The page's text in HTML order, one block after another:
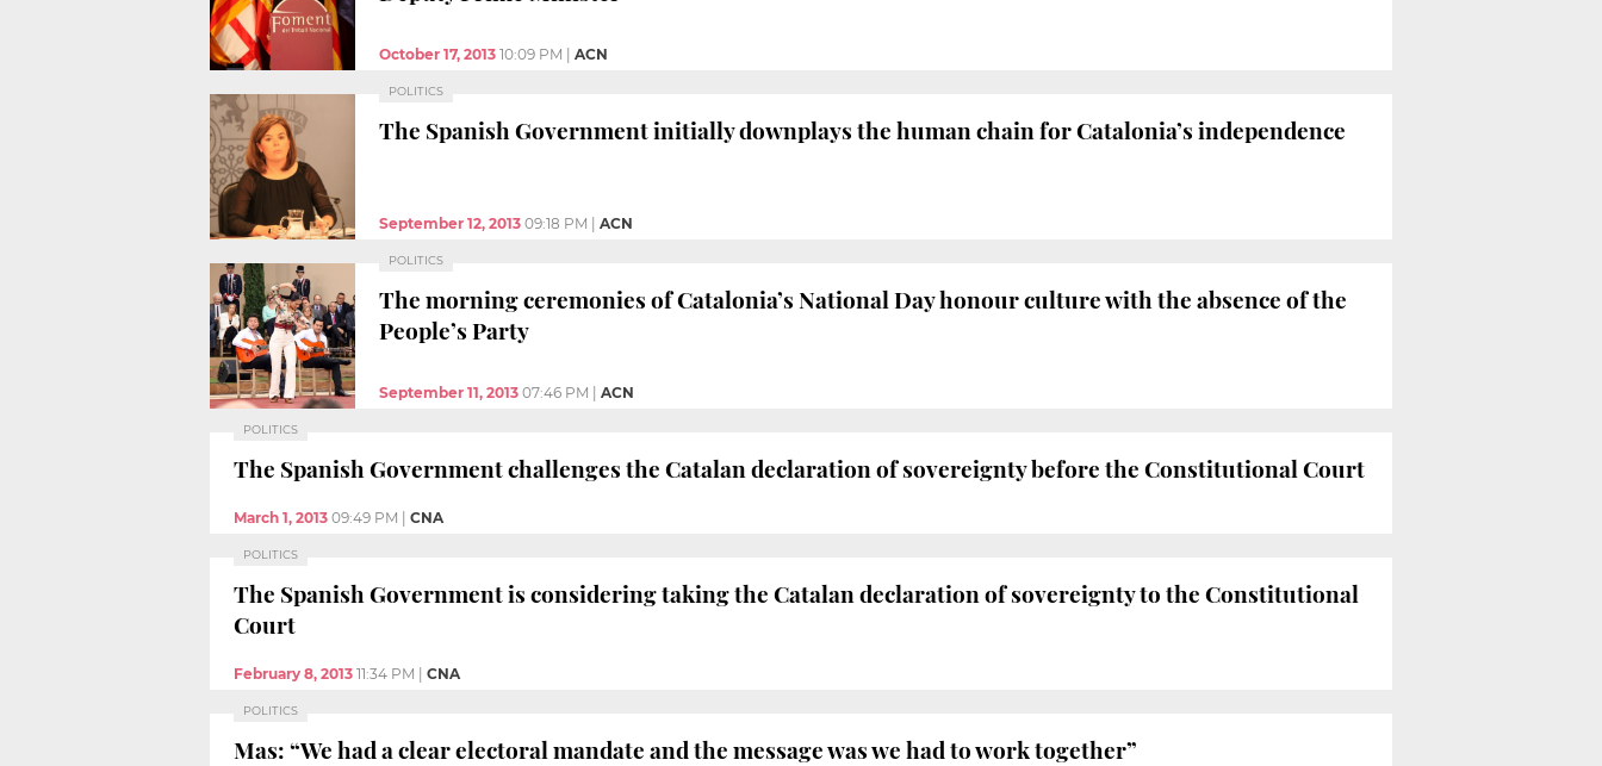
October 17, 2013 10:09 PM ACN
POLITICS
The Spanish Government initially downplays the human chain for Catalonia’s independence
September 12, 2013 09:18 PM ACN
POLITICS
The morning ceremonies of Catalonia’s National Day honour culture with the absence of the
People’s Party
September 11, 2013 07:46 PM ACN
POLITICS
The Spanish Government challenges the Catalan declaration of sovereignty before the Constitutional Court
March 1, 2013 09:49 PM CNA
POLITICS
The Spanish Government is considering taking the Catalan declaration of sovereignty to the Constitutional
Court
February 8, 2013 11:34 PM CNA
POLITICS
Mas: “We had a clear electoral mandate and the message was we had to work together”